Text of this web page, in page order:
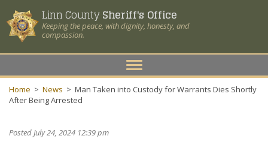
Linn CountySheriff's Office
Keeping the peace, with dignity, honesty, and
compassion.
Toggle
navigation
Home > News > Man Taken into Custody for Warrants Dies Shortly
After Being Arrested
Posted July 24, 2024 12:39 pm